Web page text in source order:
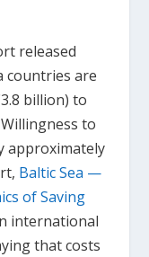
released
countries are
billion) to
to
approximately
Baltic Sea —
of Saving
international
that costs